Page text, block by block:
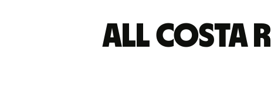
All Costa